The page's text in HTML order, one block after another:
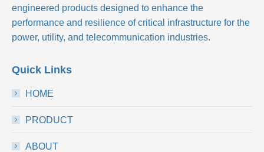
engineered products designed to enhance the
performance and resilience of critical infrastructure for the
power, utility, and telecommunication industries.
Quick Links
HOME
PRODUCT
ABOUT